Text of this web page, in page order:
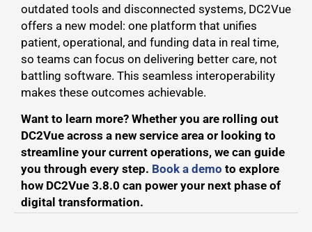
outdated tools and disconnected systems, DC2Vue
offers a new model: one platform that unifies
patient, operational, and funding data in real time,
so teams can focus on delivering better care, not
battling software. This seamless interoperability
makes these outcomes achievable.
Want to learn more? Whether you are rolling out
DC2Vue across a new service area or looking to
streamline your current operations, we can guide
you through every step. Book a demo to explore
how DC2Vue 3.8.0 can power your next phase of
digital transformation.